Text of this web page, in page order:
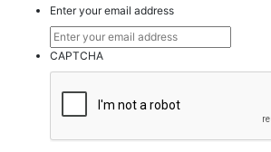
Enter your email address
CAPTCHA